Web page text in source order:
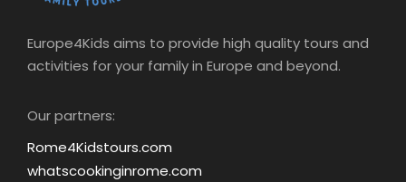
Europe4Kids aims to provide high quality tours and
activities for your family in Europe and beyond.
Our partners:
Rome4Kidstours.com
whatscookinginrome.com